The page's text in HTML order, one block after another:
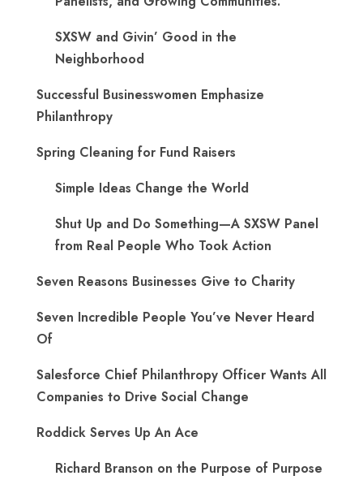
SXSW and Givin’ Good in the
Neighborhood
Successful Businesswomen Emphasize
Philanthropy
Spring Cleaning for Fund Raisers
Simple Ideas Change the World
Shut Up and Do Something—A SXSW Panel
from Real People Who Took Action
Seven Reasons Businesses Give to Charity
Seven Incredible People You’ve Never Heard
Of
Salesforce Chief Philanthropy Officer Wants All
Companies to Drive Social Change
Roddick Serves Up An Ace
Richard Branson on the Purpose of Purpose